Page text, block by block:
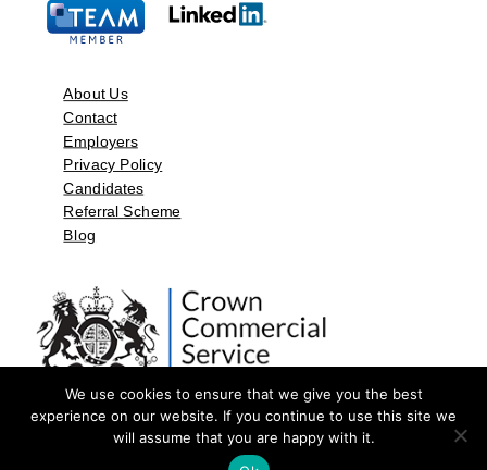
About Us
Contact
Employers
Privacy Policy
Candidates
Referral Scheme
Blog
©2026 by Aspect Resources Limited. | Design and Developed by
We use cookies to ensure that we give you the best
experience on our website. If you continue to use this site we
will assume that you are happy with it.